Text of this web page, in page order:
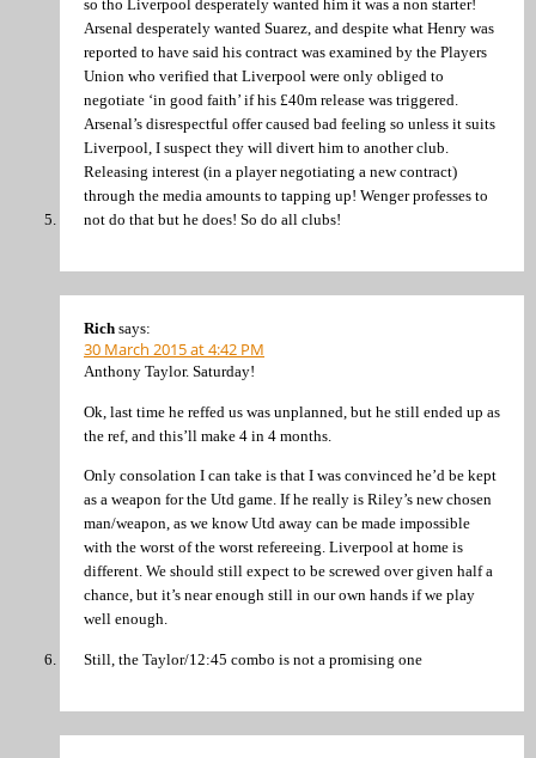
so tho Liverpool desperately wanted him it was a non starter!
Arsenal desperately wanted Suarez, and despite what Henry was
reported to have said his contract was examined by the Players
Union who verified that Liverpool were only obliged to
negotiate ‘in good faith’ if his £40m release was triggered.
Arsenal’s disrespectful offer caused bad feeling so unless it suits
Liverpool, I suspect they will divert him to another club.
Releasing interest (in a player negotiating a new contract)
through the media amounts to tapping up! Wenger professes to
not do that but he does! So do all clubs!
Rich says:
30 March 2015 at 4:42 PM
Anthony Taylor. Saturday!
Ok, last time he reffed us was unplanned, but he still ended up as
the ref, and this’ll make 4 in 4 months.
Only consolation I can take is that I was convinced he’d be kept
as a weapon for the Utd game. If he really is Riley’s new chosen
man/weapon, as we know Utd away can be made impossible
with the worst of the worst refereeing. Liverpool at home is
different. We should still expect to be screwed over given half a
chance, but it’s near enough still in our own hands if we play
well enough.
Still, the Taylor/12:45 combo is not a promising one